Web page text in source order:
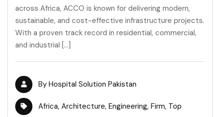
across Africa, ACCO is known for delivering modern,
sustainable, and cost-effective infrastructure projects.
With a proven track record in residential, commercial,
and industrial […]
By Hospital Solution Pakistan
Africa, Architecture, Engineering, Firm, Top